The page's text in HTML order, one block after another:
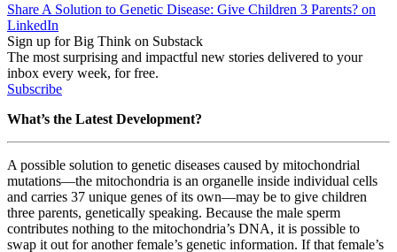
Share A Solution to Genetic Disease: Give Children 3 Parents? on
LinkedIn
Sign up for Big Think on Substack
The most surprising and impactful new stories delivered to your
inbox every week, for free.
Subscribe
What’s the Latest Development?
A possible solution to genetic diseases caused by mitochondrial
mutations—the mitochondria is an organelle inside individual cells
and carries 37 unique genes of its own—may be to give children
three parents, genetically speaking. Because the male sperm
contributes nothing to the mitochondria’s DNA, it is possible to
swap it out for another female’s genetic information. If that female’s